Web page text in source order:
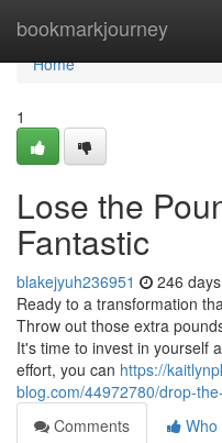
bookmarkjourney
Home
Home
1
Lose the
Fantastic
blakejyuh236951 246
Ready to a transformation
Throw out those extra
It's time to invest in yourself
effort, you can https://
blog.com/44972780/drop-
Comments
Who